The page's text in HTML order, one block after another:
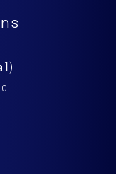
Injury Lawyers on
at